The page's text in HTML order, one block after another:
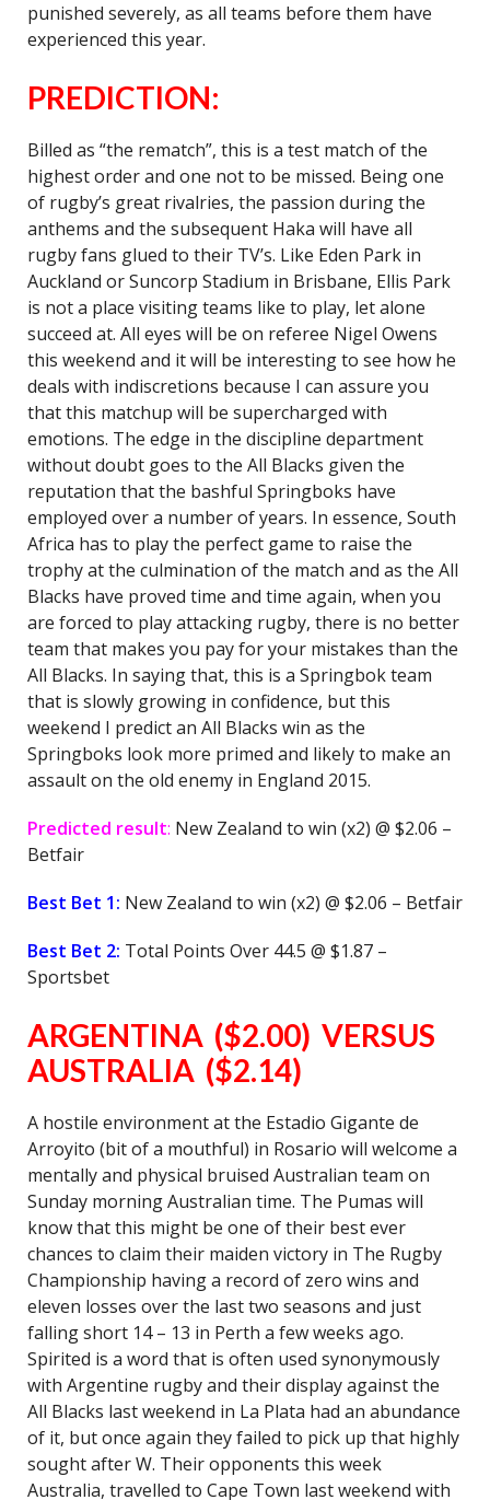
punished severely, as all teams before them have
experienced this year.
PREDICTION:
Billed as “the rematch”, this is a test match of the
highest order and one not to be missed. Being one
of rugby’s great rivalries, the passion during the
anthems and the subsequent Haka will have all
rugby fans glued to their TV’s. Like Eden Park in
Auckland or Suncorp Stadium in Brisbane, Ellis Park
is not a place visiting teams like to play, let alone
succeed at. All eyes will be on referee Nigel Owens
this weekend and it will be interesting to see how he
deals with indiscretions because I can assure you
that this matchup will be supercharged with
emotions. The edge in the discipline department
without doubt goes to the All Blacks given the
reputation that the bashful Springboks have
employed over a number of years. In essence, South
Africa has to play the perfect game to raise the
trophy at the culmination of the match and as the All
Blacks have proved time and time again, when you
are forced to play attacking rugby, there is no better
team that makes you pay for your mistakes than the
All Blacks. In saying that, this is a Springbok team
that is slowly growing in confidence, but this
weekend I predict an All Blacks win as the
Springboks look more primed and likely to make an
assault on the old enemy in England 2015.
Predicted result: New Zealand to win (x2) @ $2.06 –
Betfair
Best Bet 1: New Zealand to win (x2) @ $2.06 – Betfair
Best Bet 2: Total Points Over 44.5 @ $1.87 –
Sportsbet
ARGENTINA ($2.00) VERSUS
AUSTRALIA ($2.14)
A hostile environment at the Estadio Gigante de
Arroyito (bit of a mouthful) in Rosario will welcome a
mentally and physical bruised Australian team on
Sunday morning Australian time. The Pumas will
know that this might be one of their best ever
chances to claim their maiden victory in The Rugby
Championship having a record of zero wins and
eleven losses over the last two seasons and just
falling short 14 – 13 in Perth a few weeks ago.
Spirited is a word that is often used synonymously
with Argentine rugby and their display against the
All Blacks last weekend in La Plata had an abundance
of it, but once again they failed to pick up that highly
sought after W. Their opponents this week
Australia, travelled to Cape Town last weekend with